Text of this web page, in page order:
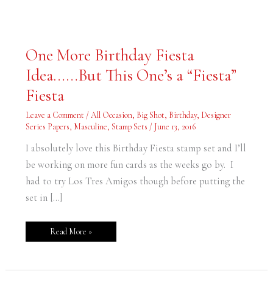
One More Birthday Fiesta
Idea……But This One’s a “Fiesta”
Fiesta
Leave a Comment /All Occasion, Big Shot, Birthday, Designer
Series Papers, Masculine, Stamp Sets / June 13, 2016
I absolutely love this Birthday Fiesta stamp set and I’ll
be working on more fun cards as the weeks go by. I
had to try Los Tres Amigos though before putting the
set in […]
One
More
Fiesta
Idea……
This
One’s
a
“Fiesta”
Fiesta
Read More »